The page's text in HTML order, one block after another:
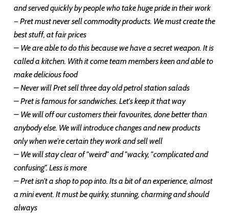
and served quickly by people who take huge pride in their work
– Pret must never sell commodity products. We must create the
best stuff, at fair prices
– We are able to do this because we have a secret weapon. It is
called a kitchen. With it come team members keen and able to
make delicious food
– Never will Pret sell three day old petrol station salads
– Pret is famous for sandwiches. Let's keep it that way
– We will off our customers their favourites, done better than
anybody else. We will introduce changes and new products
only when we're certain they work and sell well
– We will stay clear of "weird" and "wacky, "complicated and
confusing". Less is more
– Pret isn't a shop to pop into. Its a bit of an experience, almost
a mini event. It must be quirky, stunning, charming and should
always